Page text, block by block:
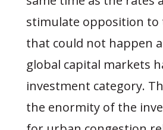
stimulate opposition to
that could not happen
global capital markets
investment category.
the enormity of the